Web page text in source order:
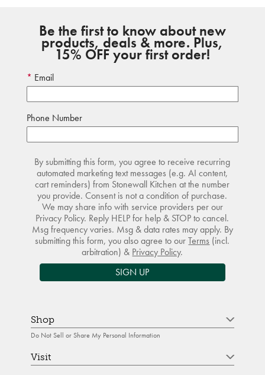
Be the first to know about new
products, deals & more. Plus,
15% OFF your first order!
Email
Phone Number
By submitting this form, you agree to receive recurring
automated marketing text messages (e.g. AI content,
cart reminders) from Stonewall Kitchen at the number
you provide. Consent is not a condition of purchase.
We may share info with service providers per our
Privacy Policy. Reply HELP for help & STOP to cancel.
Msg frequency varies. Msg & data rates may apply. By
submitting this form, you also agree to ourTerms (incl.
arbitration) & Privacy Policy.
SIGN UP
Shop
Do Not Sell or Share My Personal Information
Visit